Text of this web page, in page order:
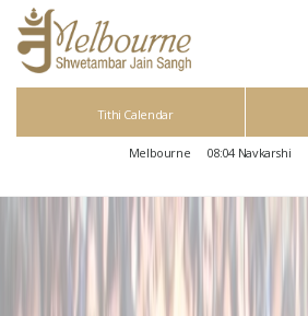
Tithi Calendar
Melbourne 08:04 Navkarshi